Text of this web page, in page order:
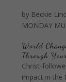
by Beckie
MONDAY
World
Through
Christ-
impact in the